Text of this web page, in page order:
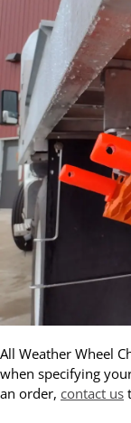
All Weather Wheel
when specifying
an order, contact us